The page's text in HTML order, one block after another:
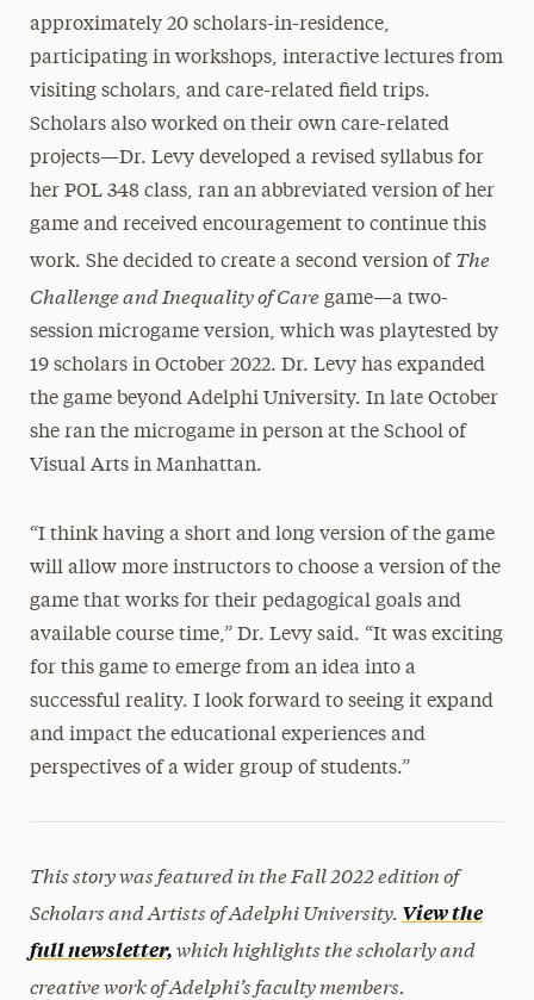
approximately 20 scholars-in-residence,
participating in workshops, interactive lectures from
visiting scholars, and care-related field trips.
Scholars also worked on their own care-related
projects—Dr. Levy developed a revised syllabus for
her POL 348 class, ran an abbreviated version of her
game and received encouragement to continue this
work. She decided to create a second version of The
Challenge and Inequality of Care game—a two-
session microgame version, which was playtested by
19 scholars in October 2022. Dr. Levy has expanded
the game beyond Adelphi University. In late October
she ran the microgame in person at the School of
Visual Arts in Manhattan.
“I think having a short and long version of the game
will allow more instructors to choose a version of the
game that works for their pedagogical goals and
available course time,” Dr. Levy said. “It was exciting
for this game to emerge from an idea into a
successful reality. I look forward to seeing it expand
and impact the educational experiences and
perspectives of a wider group of students.”
This story was featured in the Fall 2022 edition of
Scholars and Artists of Adelphi University. View the
full newsletter,which highlights the scholarly and
creative work of Adelphi’s faculty members.